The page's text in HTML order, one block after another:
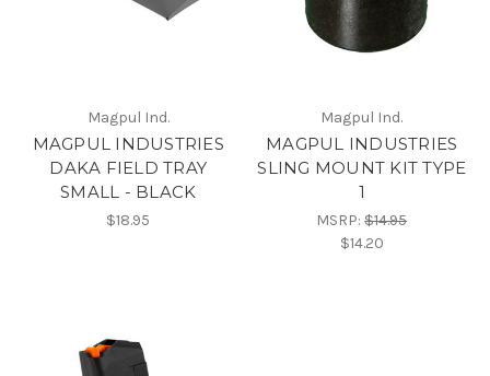
Magpul Ind.
MAGPUL INDUSTRIES
DAKA FIELD TRAY
SMALL - BLACK
$18.95
Magpul Ind.
MAGPUL INDUSTRIES
SLING MOUNT KIT TYPE
1
MSRP:$14.95
$14.20